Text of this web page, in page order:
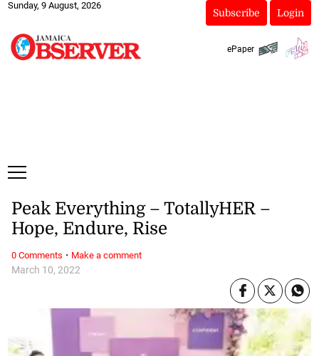
Sunday, 9 August, 2026
Subscribe Login
ePaper
March 10, 2022
Peak Everything – TotallyHER –
Hope, Endure, Rise
0 Comments · Make a comment